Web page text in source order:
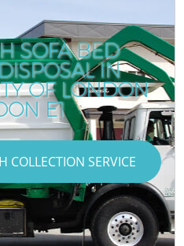
SOFA BED
IN
OF LONDON
E1
COLLECTION SERVICE